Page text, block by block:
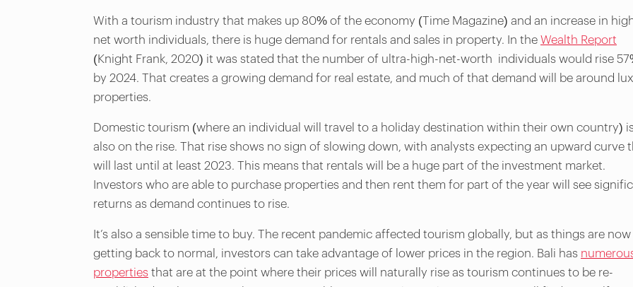
With a tourism industry that makes up 80% of the economy (Time Magazine) and an increase in
net worth individuals, there is huge demand for rentals and sales in property. In the Wealth Report
(Knight Frank, 2020) it was stated that the number of ultra-high-net-worth individuals would rise
by 2024. That creates a growing demand for real estate, and much of that demand will be around
properties.
Domestic tourism (where an individual will travel to a holiday destination within their own country)
also on the rise. That rise shows no sign of slowing down, with analysts expecting an upward curve
will last until at least 2023. This means that rentals will be a huge part of the investment market.
Investors who are able to purchase properties and then rent them for part of the year will see
returns as demand continues to rise.
It’s also a sensible time to buy. The recent pandemic affected tourism globally, but as things are now
getting back to normal, investors can take advantage of lower prices in the region. Bali has
properties that are at the point where their prices will naturally rise as tourism continues to be re-